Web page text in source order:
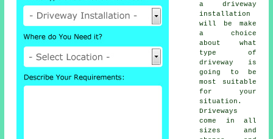
a driveway
installation
will be make
a choice
about what
type of
driveway is
going to be
most suitable
for your
situation.
Driveways
come in all
sizes and